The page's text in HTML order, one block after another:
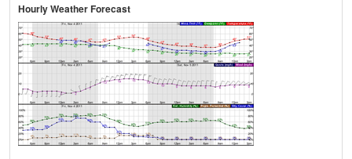
Hourly Weather Forecast